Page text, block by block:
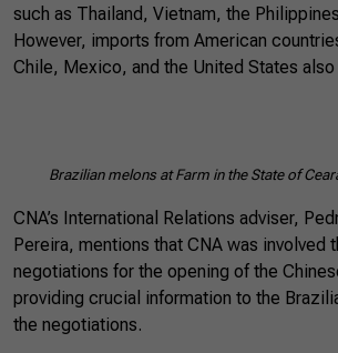
such as Thailand, Vietnam, the
However, imports from American
Chile, Mexico, and the United States also
Brazilian melons at Farm in the State of
CNA’s International Relations adviser,
Pereira, mentions that CNA was involved
negotiations for the opening of the
providing crucial information to the
the negotiations.